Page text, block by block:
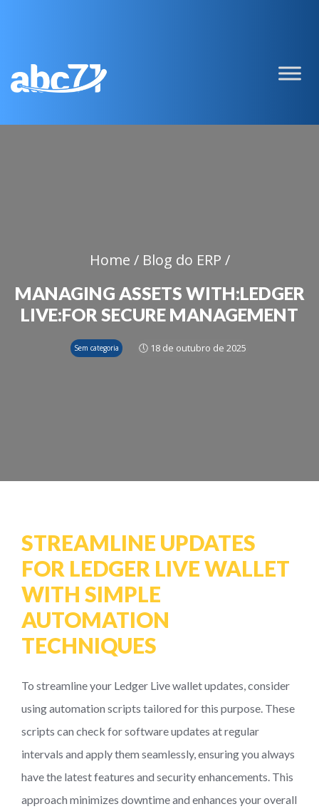
Home / Blog do ERP /
MANAGING ASSETS WITH:LEDGER
LIVE:FOR SECURE MANAGEMENT
🕔 18 de outubro de 2025
Sem categoria
STREAMLINE UPDATES
FOR LEDGER LIVE WALLET
WITH SIMPLE
AUTOMATION
TECHNIQUES
To streamline your Ledger Live wallet updates, consider
using automation scripts tailored for this purpose. These
scripts can check for software updates at regular
intervals and apply them seamlessly, ensuring you always
have the latest features and security enhancements. This
approach minimizes downtime and enhances your overall